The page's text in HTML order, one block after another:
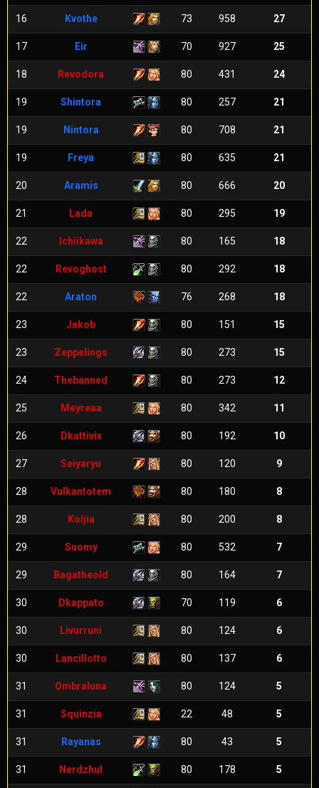
16 Kvothe 73 958 27
17 Eir 70 927 25
18 Revodora 80 431 24
19 Shintora 80 257 21
19 Nintora 80 708 21
19 Freya 80 635 21
20 Aramis 80 666 20
21 Lada 80 295 19
22 Ichiikawa 80 165 18
22 Revoghost 80 292 18
22 Araton 76 268 18
23 Jakob 80 151 15
23 Zeppelings 80 273 15
24 Thebanned 80 273 12
25 Meyreaa 80 342 11
26 Dkattivix 80 192 10
27 Seiyaryu 80 120 9
28 Vulkantotem 80 180 8
28 Koljia 80 200 8
29 Suomy 80 532 7
29 Bagatheold 80 164 7
30 Dkappato 70 119 6
30 Livurruni 80 124 6
30 Lancillotto 80 137 6
31 Ombraluna 80 124 5
31 Squinzia 22 48 5
31 Rayanas 80 43 5
31 Nerdzhul 80 178 5